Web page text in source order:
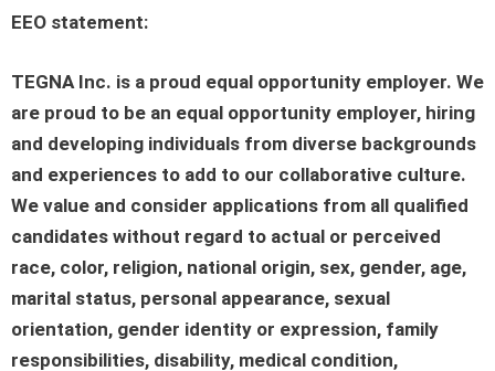
EEO statement:
TEGNA Inc. is a proud equal opportunity employer. We
are proud to be an equal opportunity employer, hiring
and developing individuals from diverse backgrounds
and experiences to add to our collaborative culture.
We value and consider applications from all qualified
candidates without regard to actual or perceived
race, color, religion, national origin, sex, gender, age,
marital status, personal appearance, sexual
orientation, gender identity or expression, family
responsibilities, disability, medical condition,